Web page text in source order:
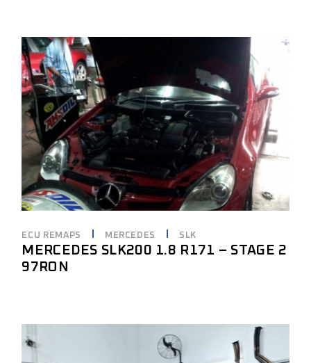
ECU REMAPS MERCEDES SLK
MERCEDES SLK200 1.8 R171 – STAGE 2
97RON